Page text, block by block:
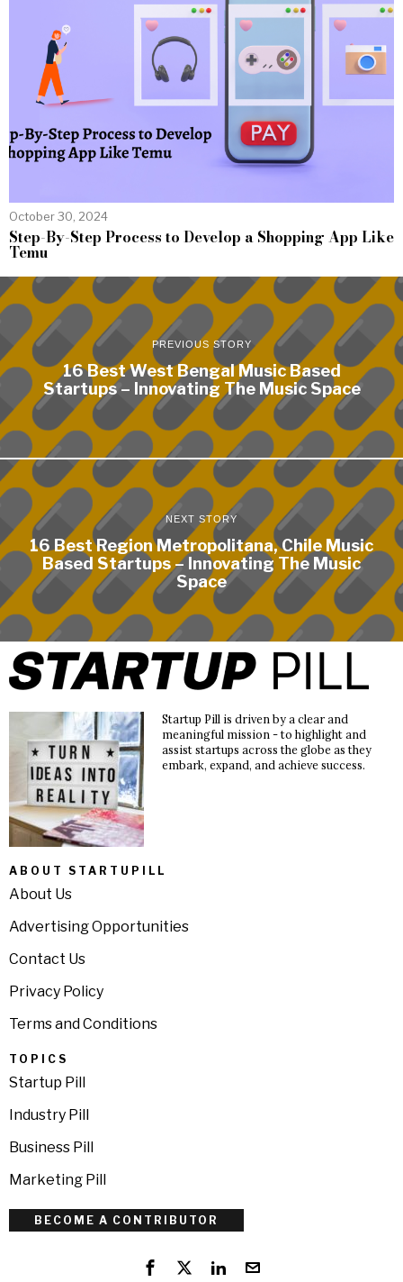
October 30, 2024
Step-By-Step Process to Develop a Shopping App Like
Temu
PREVIOUS STORY
16 Best West Bengal Music Based
Startups – Innovating The Music Space
NEXT STORY
16 Best Region Metropolitana, Chile Music
Based Startups – Innovating The Music
Space
Startup Pill is driven by a clear and
meaningful mission - to highlight and
assist startups across the globe as they
embark, expand, and achieve success.
ABOUT STARTUPILL
About Us
Advertising Opportunities
Contact Us
Privacy Policy
Terms and Conditions
TOPICS
Startup Pill
Industry Pill
Business Pill
Marketing Pill
BECOME A CONTRIBUTOR